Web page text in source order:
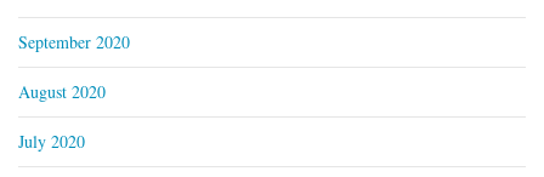
September 2020
August 2020
July 2020